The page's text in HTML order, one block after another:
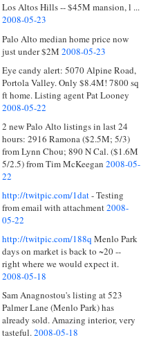
Los Altos Hills -- $45M mansion, l ...
2008-05-23
Palo Alto median home price now
just under $2M 2008-05-23
Eye candy alert: 5070 Alpine Road,
Portola Valley. Only $8.4M! 7800 sq
ft home. Listing agent Pat Looney
2008-05-22
2 new Palo Alto listings in last 24
hours: 2916 Ramona ($2.5M; 5/3)
from Lynn Chou; 890 N Cal. ($1.6M
5/2.5) from Tim McKeegan 2008-05-
22
http://twitpic.com/1dat- Testing
from email with attachment2008-
05-22
http://twitpic.com/188q Menlo Park
days on market is back to ~20 --
right where we would expect it.
2008-05-18
Sam Anagnostou's listing at 523
Palmer Lane (Menlo Park) has
already sold. Amazing interior, very
tasteful.2008-05-18